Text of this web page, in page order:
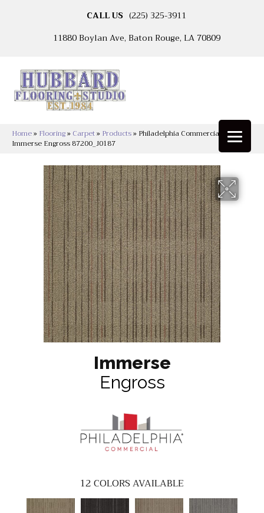
CALL US (225) 325-3911
11880 Boylan Ave, Baton Rouge, LA 70809
Home» Flooring» Carpet» Products» Philadelphia Commercial
Immerse Engross 87200_J0187
Immerse
Engross
12COLORS AVAILABLE